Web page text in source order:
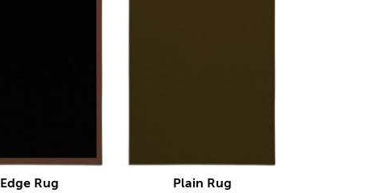
Edge Rug Plain Rug